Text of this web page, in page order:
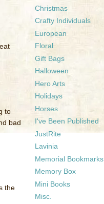
to
bad
the
Christmas
Crafty Individuals
European
Floral
Gift Bags
Halloween
Hero Arts
Holidays
Horses
I've Been Published
JustRite
Lavinia
Memorial Bookmarks
Memory Box
Mini Books
Misc.